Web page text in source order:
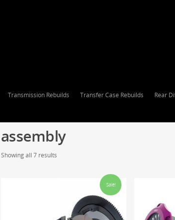
Transmission Rebuilds Transfer Case Rebuilds Rear
assembly
Showing all 7 results
Sale!